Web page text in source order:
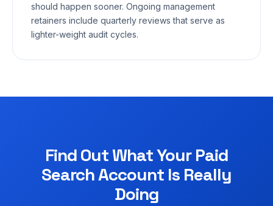
should happen sooner. Ongoing management
retainers include quarterly reviews that serve as
lighter-weight audit cycles.
Find Out What Your Paid
Search Account Is Really
Doing